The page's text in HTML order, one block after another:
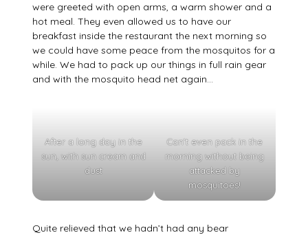
were greeted with open arms, a warm shower and a
hot meal. They even allowed us to have our
breakfast inside the restaurant the next morning so
we could have some peace from the mosquitos for a
while. We had to pack up our things in full rain gear
and with the mosquito head net again…
After a long day in the
sun, with sun cream and
dust
Can’t even pack in the
morning without being
attacked by
mosquitoes!
Quite relieved that we hadn’t had any bear